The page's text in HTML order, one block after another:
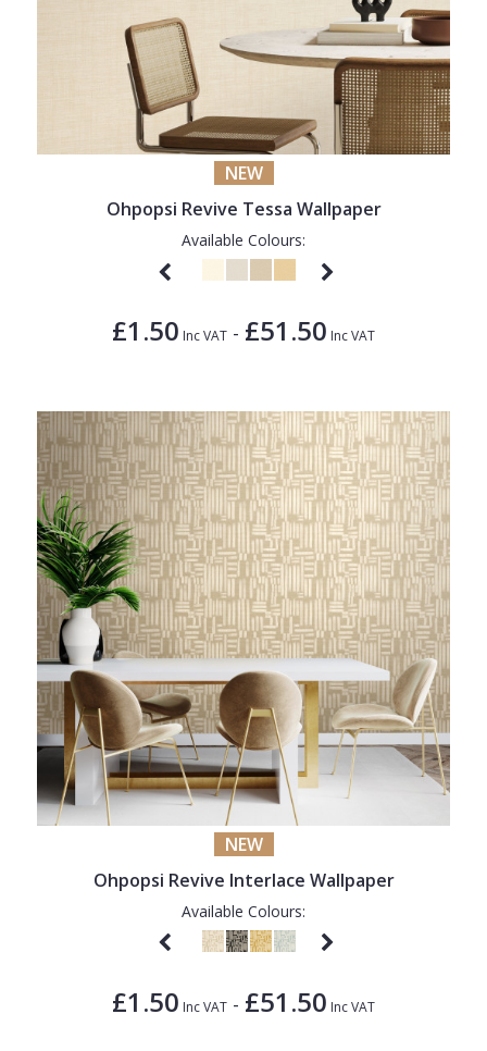
NEW
Ohpopsi Revive Tessa Wallpaper
Available Colours:
£1.50 Inc VAT - £51.50 Inc VAT
NEW
Ohpopsi Revive Interlace Wallpaper
Available Colours:
£1.50 Inc VAT - £51.50 Inc VAT